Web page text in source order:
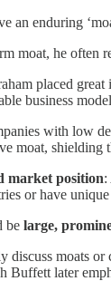
an enduring
moat, he often
placed
business
with low
moat, shielding
market position:
or have
be large,
discuss moats
Buffett later